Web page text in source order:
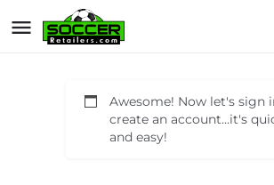
Awesome! Now let's sign
create an account...it's
and easy!